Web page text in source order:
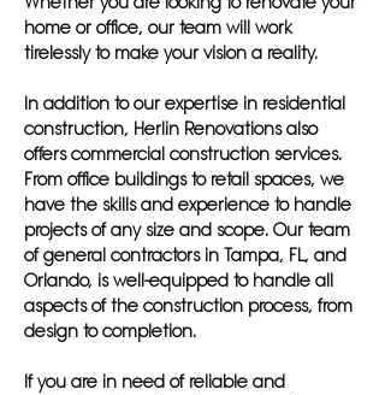
home or office, our team will work
tirelessly to make your vision a reality.
In addition to our expertise in residential
construction, Herlin Renovations also
offers commercial construction services.
From office buildings to retail spaces, we
have the skills and experience to handle
projects of any size and scope. Our team
of general contractors in Tampa, FL, and
Orlando, is well-equipped to handle all
aspects of the construction process, from
design to completion.
If you are in need of reliable and